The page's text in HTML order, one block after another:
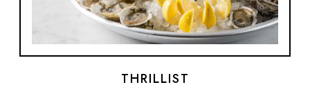
THRILLIST